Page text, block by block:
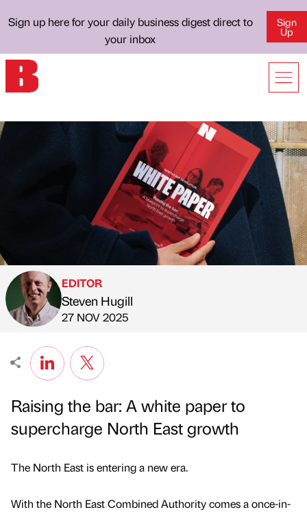
Sign up here for your daily business digest direct to
your inbox
Sign
Up
Published by
EDITOR
Steven Hugill
on
27 NOV 2025
Raising the bar: A white paper to
supercharge North East growth
The North East is entering a new era.
With the North East Combined Authority comes a once-in-